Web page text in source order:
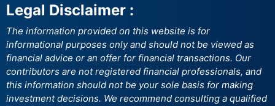
Legal Disclaimer :
The information provided on this website is for
informational purposes only and should not be viewed as
financial advice or an offer for financial transactions. Our
contributors are not registered financial professionals, and
this information should not be your sole basis for making
investment decisions. We recommend consulting a qualified